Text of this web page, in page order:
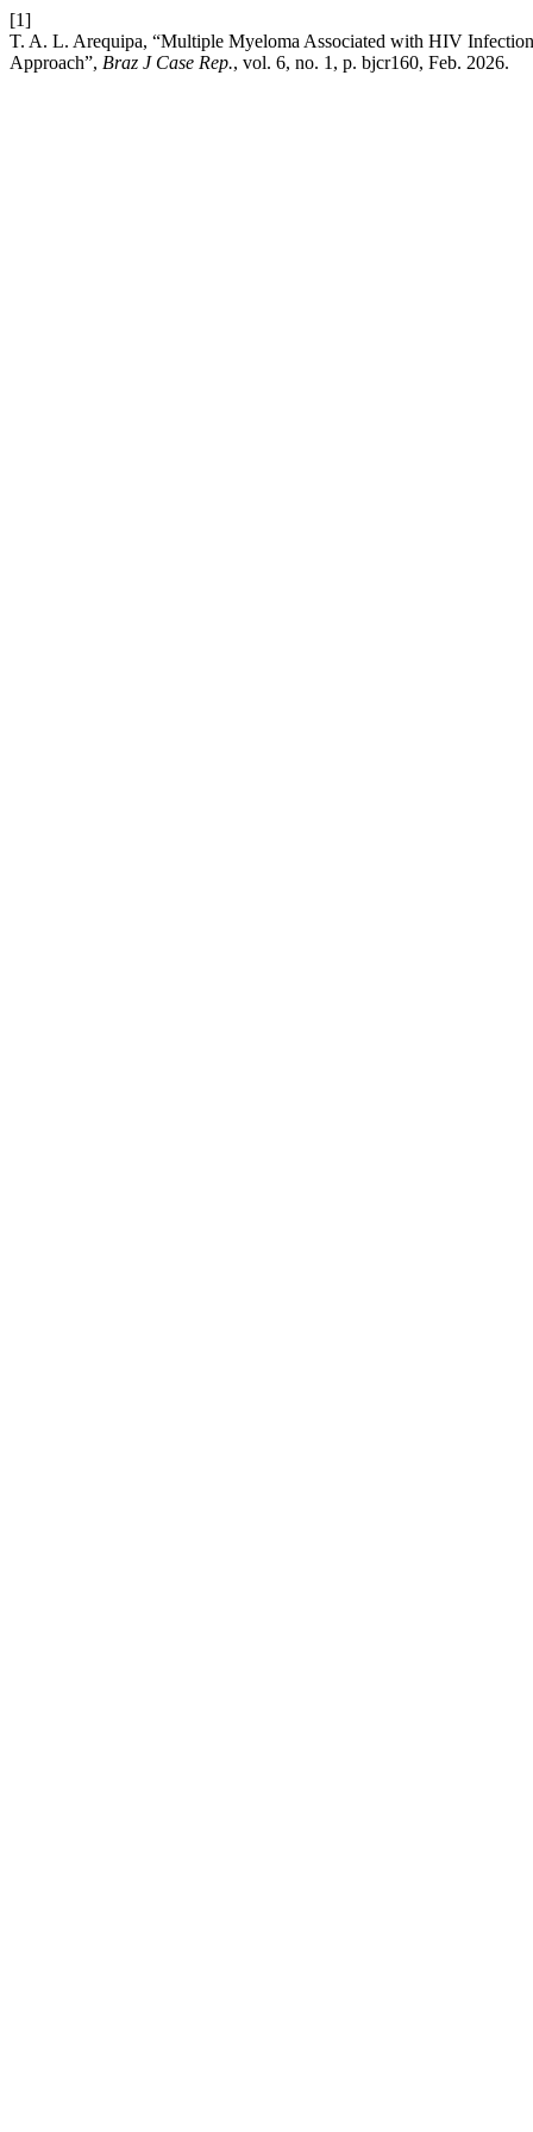
[1]
T. A. L. Arequipa, “Multiple Myeloma Associated with HIV
Approach”, Braz J Case Rep., vol. 6, no. 1, p. bjcr160, Feb. 2026.